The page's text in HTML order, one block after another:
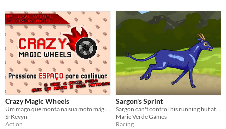
Crazy Magic Wheels
Um mago que monta na sua moto mágica e sai dando porrada e seres fantásticos!
SrKevyn
Action
Sargon's Sprint
Sargon can't control his running but at least he can jump over the rocks.
Marie Verde Games
Racing